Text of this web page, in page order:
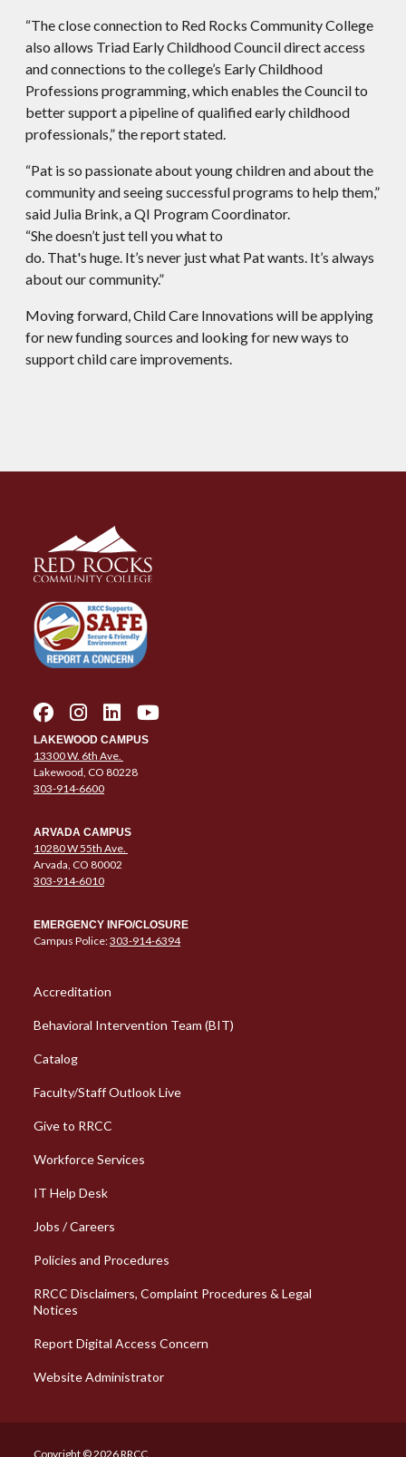
“The close connection to Red Rocks Community College
also allows Triad Early Childhood Council direct access
and connections to the college’s Early Childhood
Professions programming, which enables the Council to
better support a pipeline of qualified early childhood
professionals,” the report stated.
“Pat is so passionate about young children and about the
community and seeing successful programs to help them,”
said Julia Brink, a QI Program Coordinator.
“She doesn’t just tell you what to
do. That's huge. It’s never just what Pat wants. It’s always
about our community.”
Moving forward, Child Care Innovations will be applying
for new funding sources and looking for new ways to
support child care improvements.
LAKEWOOD CAMPUS
13300 W. 6th Ave.
Lakewood, CO 80228
303-914-6600
ARVADA CAMPUS
10280 W 55th Ave.
Arvada, CO 80002
303-914-6010
EMERGENCY INFO/CLOSURE
Campus Police:303-914-6394
Column 1 Quick Links
Accreditation
Behavioral Intervention Team (BIT)
Catalog
Faculty/Staff Outlook Live
Give to RRCC
Workforce Services
Column 2 Quick Links
IT Help Desk
Jobs / Careers
Policies and Procedures
RRCC Disclaimers, Complaint Procedures & Legal
Notices
Report Digital Access Concern
Website Administrator
Copyright © 2026 RRCC